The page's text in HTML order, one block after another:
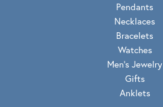
Pendants
Necklaces
Bracelets
Watches
Men's Jewelry
Gifts
Anklets